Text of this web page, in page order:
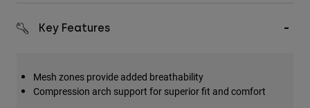
Key Features
Mesh zones provide added breathability
Compression arch support for superior fit and comfort